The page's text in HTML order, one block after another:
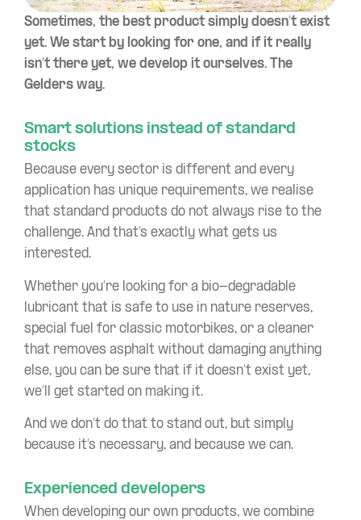
Sometimes, the best product simply doesn’t exist
yet. We start by looking for one, and if it really
isn’t there yet, we develop it ourselves. The
Gelders way.
Smart solutions instead of standard
stocks
Because every sector is different and every
application has unique requirements, we realise
that standard products do not always rise to the
challenge. And that’s exactly what gets us
interested.
Whether you’re looking for a bio-degradable
lubricant that is safe to use in nature reserves,
special fuel for classic motorbikes, or a cleaner
that removes asphalt without damaging anything
else, you can be sure that if it doesn’t exist yet,
we’ll get started on making it.
And we don’t do that to stand out, but simply
because it’s necessary, and because we can.
Experienced developers
When developing our own products, we combine